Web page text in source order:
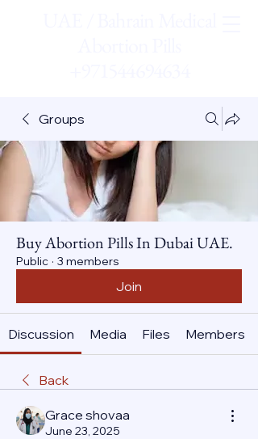
Groups
Buy Abortion Pills In Dubai UAE.
Public · 3 members
Join
Discussion Media Files Members
Back
Grace shovaa
June 23, 2025